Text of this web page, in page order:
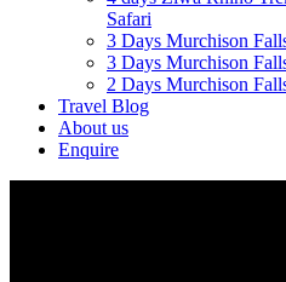
Safari
3 Days Murchison
3 Days Murchison
2 Days Murchison
Travel Blog
About us
Enquire